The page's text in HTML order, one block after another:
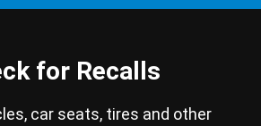
for Recalls
car seats, tires and other